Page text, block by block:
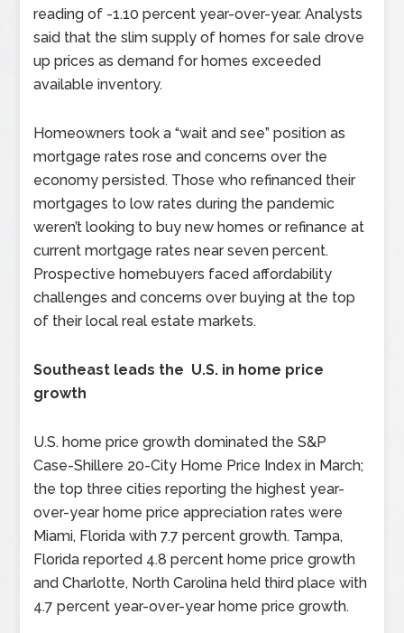
reading of -1.10 percent year-over-year. Analysts
said that the slim supply of homes for sale drove
up prices as demand for homes exceeded
available inventory.
Homeowners took a “wait and see” position as
mortgage rates rose and concerns over the
economy persisted. Those who refinanced their
mortgages to low rates during the pandemic
weren’t looking to buy new homes or refinance at
current mortgage rates near seven percent.
Prospective homebuyers faced affordability
challenges and concerns over buying at the top
of their local real estate markets.
Southeast leads the U.S. in home price
growth
U.S. home price growth dominated the S&P
Case-Shillere 20-City Home Price Index in March;
the top three cities reporting the highest year-
over-year home price appreciation rates were
Miami, Florida with 7.7 percent growth. Tampa,
Florida reported 4.8 percent home price growth
and Charlotte, North Carolina held third place with
4.7 percent year-over-year home price growth.